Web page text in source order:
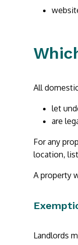
All
let
are
For any
location,
A property
Landlords